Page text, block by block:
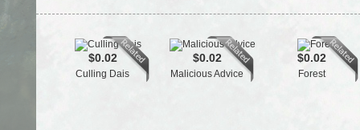
$0.02
Culling Dais
$0.02
Malicious Advice
$0.02
Forest